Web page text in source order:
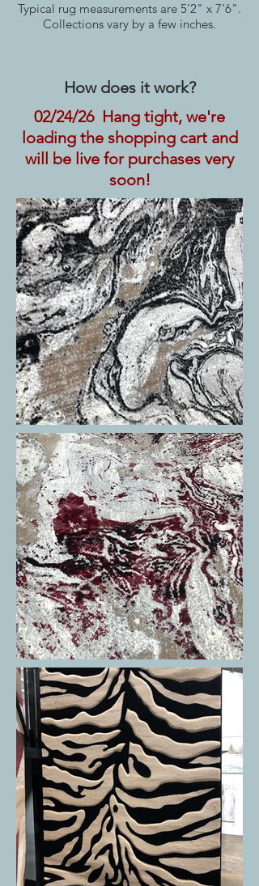
Typical rug measurements are 5'2" x 7'6".
Collections vary by a few inches.
How does it work?
02/24/26 Hang tight, we're
loading the shopping cart and
will be live for purchases very
soon!